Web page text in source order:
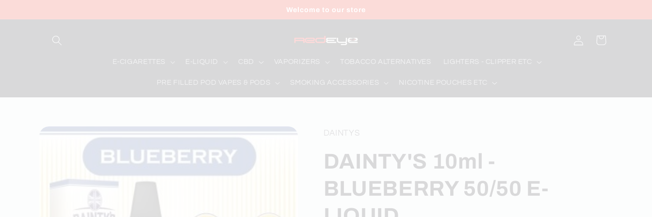
Welcome to our store
E-CIGARETTES E-LIQUID CBD VAPORIZERS TOBACCO ALTERNATIVES LIGHTERS - CLIPPER ETC
PRE FILLED POD VAPES & PODS SMOKING ACCESSORIES NICOTINE POUCHES ETC
in
Cart
Skip to
information
DAINTYS
DAINTY'S 10ml -
BLUEBERRY 50/50 E-